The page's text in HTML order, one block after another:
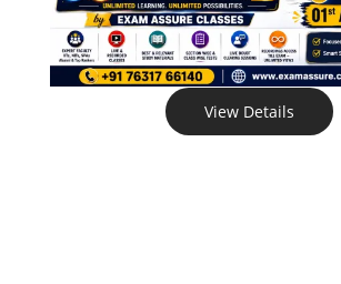
View Details